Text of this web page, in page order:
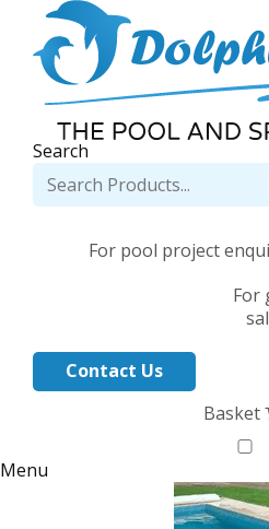
Search
For pool project
For
Contact Us
Basket
Menu